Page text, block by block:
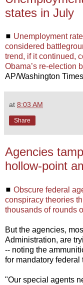
states in July
◼ Unemployment
considered
trend, if it continued,
Obama’s re-election
AP/Washington Times
at 8:03 AM
Share
Agencies
hollow-point
◼ Obscure federal
conspiracy theories
thousands of rounds
But the agencies,
Administration, are
-- noting the
for mandatory federal
"Our special agents